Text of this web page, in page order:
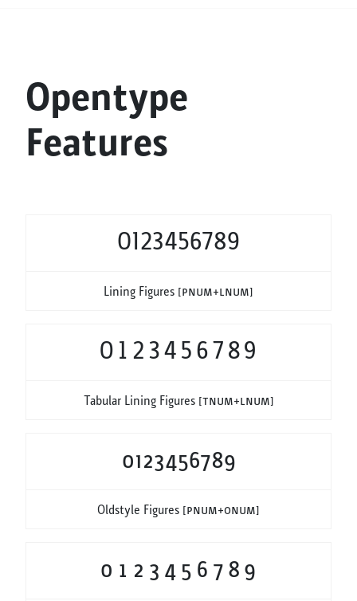
Opentype
Features
0123456789
Lining Figures [pnum+lnum]
0123456789
Tabular Lining Figures [tnum+lnum]
0123456789
Oldstyle Figures [pnum+onum]
0123456789